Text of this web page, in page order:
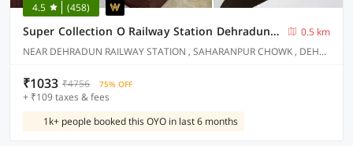
4.5 (458)
Super Collection O Railway Station Dehradun Formerly Hotel Narula
0.5 km
NEAR DEHRADUN RAILWAY STATION , SAHARANPUR CHOWK , DEHRADUN
₹1033 ₹4756 75% OFF
+ ₹109 taxes & fees
1k+ people booked this OYO in last 6 months